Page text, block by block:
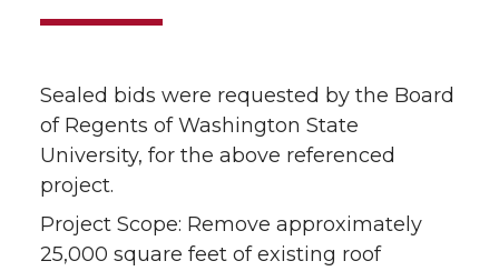
Sealed bids were requested by the Board
of Regents of Washington State
University, for the above referenced
project.
Project Scope: Remove approximately
25,000 square feet of existing roof